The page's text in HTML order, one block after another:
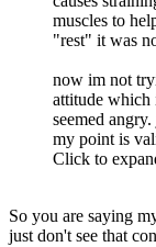
muscles to
"rest" it was
now im not
attitude which
seemed
my point is
Click to
So you are saying
just don't see that